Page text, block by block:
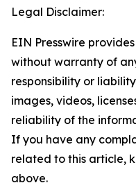
Legal Disclaimer:
EIN Presswire
without warranty of
responsibility or
images, videos,
reliability of the
If you have any
related to this article,
above.